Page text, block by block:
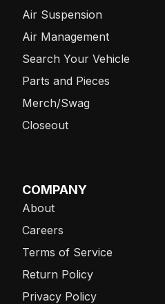
Air Suspension
Air Management
Search Your Vehicle
Parts and Pieces
Merch/Swag
Closeout
COMPANY
About
Careers
Terms of Service
Return Policy
Privacy Policy